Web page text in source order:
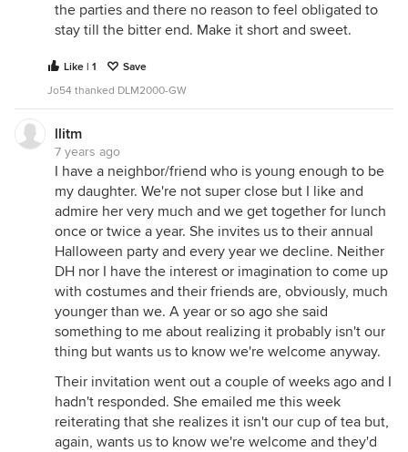
the parties and there no reason to feel obligated to
stay till the bitter end. Make it short and sweet.
Like | 1
Save
Jo54 thanked DLM2000-GW
llitm
7 years ago
I have a neighbor/friend who is young enough to be
my daughter. We're not super close but I like and
admire her very much and we get together for lunch
once or twice a year. She invites us to their annual
Halloween party and every year we decline. Neither
DH nor I have the interest or imagination to come up
with costumes and their friends are, obviously, much
younger than we. A year or so ago she said
something to me about realizing it probably isn't our
thing but wants us to know we're welcome anyway.
Their invitation went out a couple of weeks ago and I
hadn't responded. She emailed me this week
reiterating that she realizes it isn't our cup of tea but,
again, wants us to know we're welcome and they'd